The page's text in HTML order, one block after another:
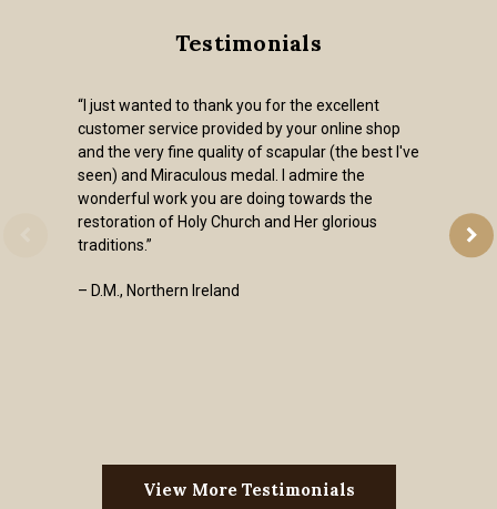
Testimonials
“I just wanted to thank you for the excellent
customer service provided by your online shop
and the very fine quality of scapular (the best I've
seen) and Miraculous medal. I admire the
wonderful work you are doing towards the
restoration of Holy Church and Her glorious
traditions.”
– D.M., Northern Ireland
View More Testimonials